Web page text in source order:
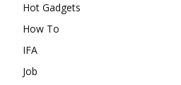
Hot Gadgets
How To
IFA
Job